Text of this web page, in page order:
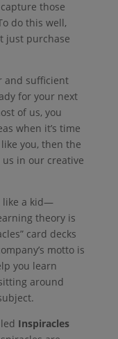
those
do this well,
just purchase
and sufficient
for your next
of us, you
when it’s time
you, then the
in our creative
like a kid—
theory is
card decks
motto is
you learn
around
Inspiracles